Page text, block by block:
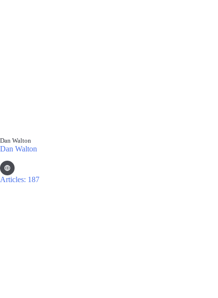
Dan Walton
Dan Walton
Articles: 187